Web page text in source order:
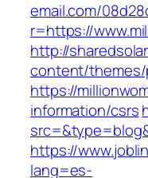
email.com/
r=https://
http://
content/
https://
information/csrs
https://
lang=es-